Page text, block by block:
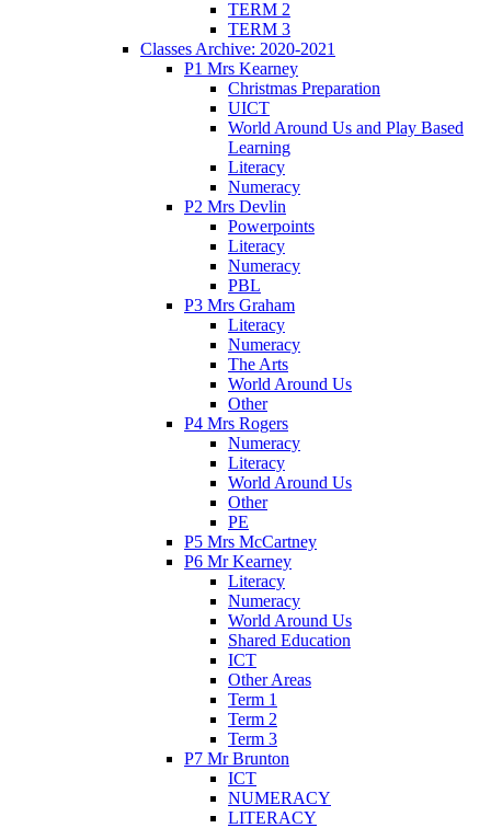
TERM 2
TERM 3
Classes Archive: 2020-2021
P1 Mrs Kearney
Christmas Preparation
UICT
World Around Us and Play Based
Learning
Literacy
Numeracy
P2 Mrs Devlin
Powerpoints
Literacy
Numeracy
PBL
P3 Mrs Graham
Literacy
Numeracy
The Arts
World Around Us
Other
P4 Mrs Rogers
Numeracy
Literacy
World Around Us
Other
PE
P5 Mrs McCartney
P6 Mr Kearney
Literacy
Numeracy
World Around Us
Shared Education
ICT
Other Areas
Term 1
Term 2
Term 3
P7 Mr Brunton
ICT
NUMERACY
LITERACY